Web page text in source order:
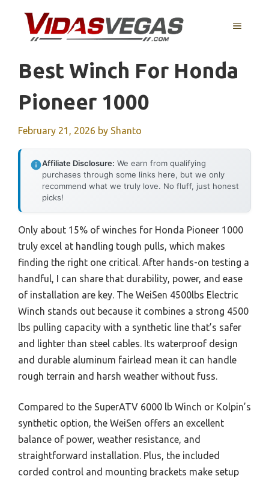
content
MENU
Best Winch For Honda
Pioneer 1000
February 21, 2026 by Shanto
Affiliate Disclosure: We earn from qualifying
purchases through some links here, but we only
recommend what we truly love. No fluff, just honest
picks!
Only about 15% of winches for Honda Pioneer 1000
truly excel at handling tough pulls, which makes
finding the right one critical. After hands-on testing a
handful, I can share that durability, power, and ease
of installation are key. The WeiSen 4500lbs Electric
Winch stands out because it combines a strong 4500
lbs pulling capacity with a synthetic line that’s safer
and lighter than steel cables. Its waterproof design
and durable aluminum fairlead mean it can handle
rough terrain and harsh weather without fuss.
Compared to the SuperATV 6000 lb Winch or Kolpin’s
synthetic option, the WeiSen offers an excellent
balance of power, weather resistance, and
straightforward installation. Plus, the included
corded control and mounting brackets make setup